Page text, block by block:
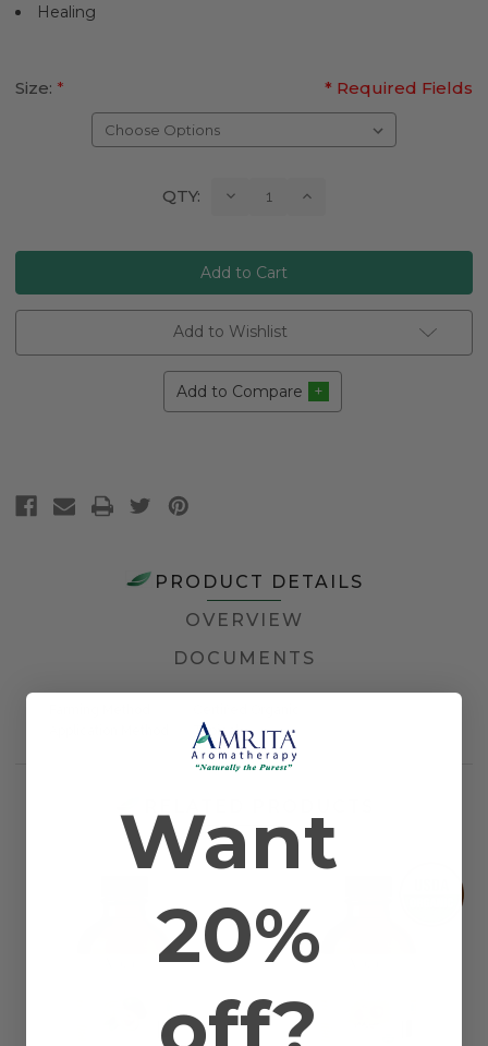
Healing
Size: * Required Fields
*
QTY: Decrease Increase
Add to Wishlist
Add to Compare
PRODUCT DETAILS
OVERVIEW
DOCUMENTS
Topical
Want
20%